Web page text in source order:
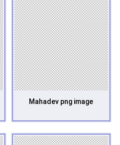
Mahadev png image